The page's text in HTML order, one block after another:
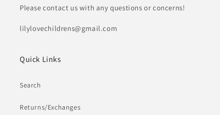
Please contact us with any questions or concerns!
lilylovechildrens@gmail.com
Quick Links
Search
Returns/Exchanges